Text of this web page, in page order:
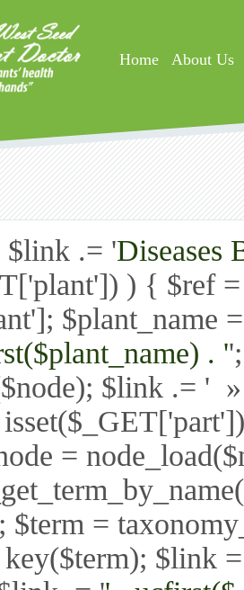
Home About Us
.= 'Diseases
) { $ref
$plant_name
. '
$link .= '
=
$term =
$link